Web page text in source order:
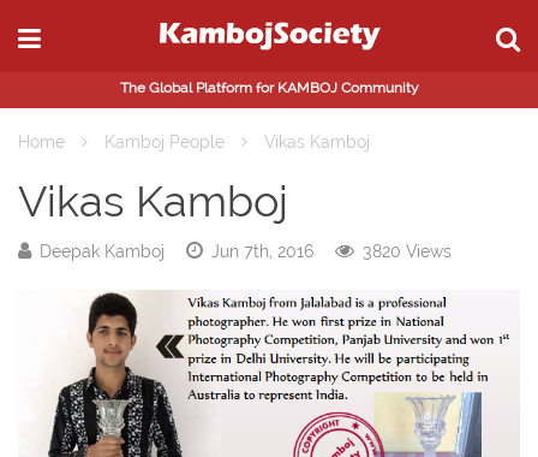
The Global Platform for KAMBOJ Community
Home Kamboj People Vikas Kamboj
Vikas Kamboj
Deepak Kamboj Jun 7th, 2016 3820 Views